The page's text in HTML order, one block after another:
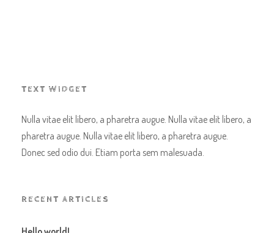
TEXT WIDGET
Nulla vitae elit libero, a pharetra augue. Nulla vitae elit libero, a
pharetra augue. Nulla vitae elit libero, a pharetra augue.
Donec sed odio dui. Etiam porta sem malesuada.
RECENT ARTICLES